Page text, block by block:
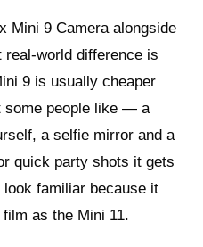
Mini 9 Camera alongside
real-world difference is
9 is usually cheaper
some people like — a
a selfie mirror and a
quick party shots it gets
familiar because it
as the Mini 11.